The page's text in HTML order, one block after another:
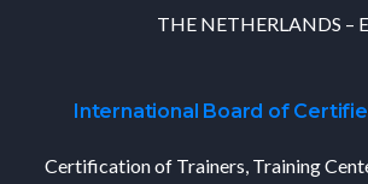
THE NETHERLANDS –
International Board of
Certification of Trainers, Training